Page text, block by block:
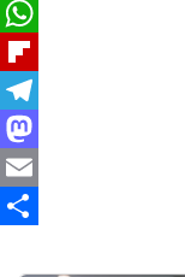
Facebook
WhatsApp
Flipboard
Telegram
Mastodon
Email